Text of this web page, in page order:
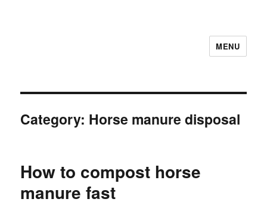
MENU
Category: Horse manure disposal
How to compost horse
manure fast